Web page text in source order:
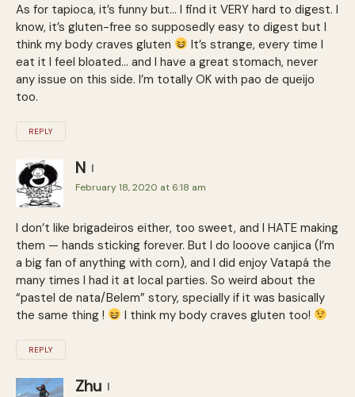
As for tapioca, it’s funny but… I find it VERY hard to digest. I
know, it’s gluten-free so supposedly easy to digest but I
think my body craves gluten
It’s strange, every time I
eat it I feel bloated… and I have a great stomach, never
any issue on this side. I’m totally OK with pao de queijo
too.
REPLY
N
February 18, 2020 at 6:18 am
I don’t like brigadeiros either, too sweet, and I HATE making
them — hands sticking forever. But I do looove canjica (I’m
a big fan of anything with corn), and I did enjoy Vatapá the
many times I had it at local parties. So weird about the
“pastel de nata/Belem” story, specially if it was basically
the same thing !
I think my body craves gluten too!
REPLY
Zhu